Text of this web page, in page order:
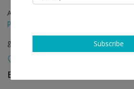
Apr 28 - Jun 18, 2016
press release
group show
Bortolami Gallery
Subscribe